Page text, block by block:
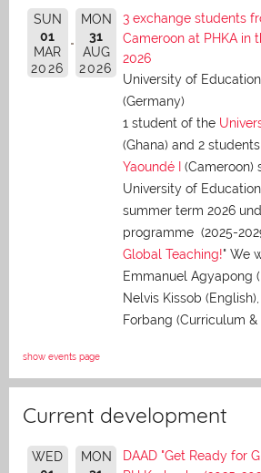
SUN
01
MAR
2026
MON
31
AUG
2026
3 exchange students
Cameroon at PHKA in
2026
University of
(Germany)
1 student of the
(Ghana) and 2
Yaoundé I
(Cameroon)
University of
summer term 2026
programme (2025-
Global Teaching!" We
Emmanuel Agyapong
Nelvis Kissob
Forbang (Curriculum &
show events page
Current development
WED
MON
DAAD "Get Ready for